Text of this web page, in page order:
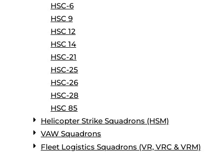
HSC-6
HSC 9
HSC 12
HSC 14
HSC-21
HSC-25
HSC-26
HSC-28
HSC 85
Helicopter Strike Squadrons (HSM)
VAW Squadrons
Fleet Logistics Squadrons (VR, VRC & VRM)